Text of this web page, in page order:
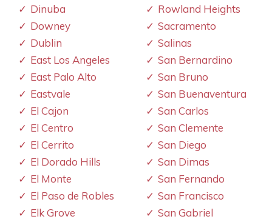
Dinuba
Downey
Dublin
East Los Angeles
East Palo Alto
Eastvale
El Cajon
El Centro
El Cerrito
El Dorado Hills
El Monte
El Paso de Robles
Elk Grove
Rowland Heights
Sacramento
Salinas
San Bernardino
San Bruno
San Buenaventura
San Carlos
San Clemente
San Diego
San Dimas
San Fernando
San Francisco
San Gabriel